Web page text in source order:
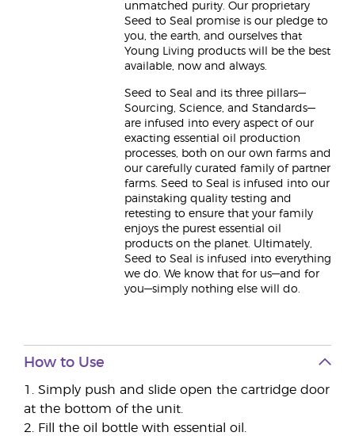
unmatched purity. Our proprietary
Seed to Seal promise is our pledge to
you, the earth, and ourselves that
Young Living products will be the best
available, now and always.
Seed to Seal and its three pillars—
Sourcing, Science, and Standards—
are infused into every aspect of our
exacting essential oil production
processes, both on our own farms and
our carefully curated family of partner
farms. Seed to Seal is infused into our
painstaking quality testing and
retesting to ensure that your family
enjoys the purest essential oil
products on the planet. Ultimately,
Seed to Seal is infused into everything
we do. We know that for us—and for
you—simply nothing else will do.
How to Use
1. Simply push and slide open the cartridge door
at the bottom of the unit.
2. Fill the oil bottle with essential oil.